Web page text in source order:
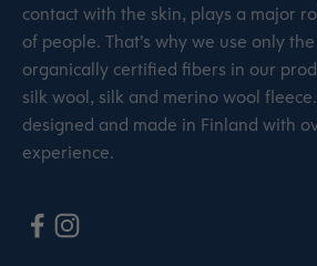
contact with the skin, plays a major
of people. That’s why we use only
organically certified fibers in our
silk wool, silk and merino wool
designed and made in Finland with
experience.